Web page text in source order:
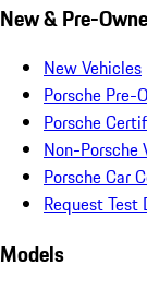
New & Pre-
New Vehicles
Porsche Pre-
Porsche
Non-Porsche
Porsche Car
Request Test
Models